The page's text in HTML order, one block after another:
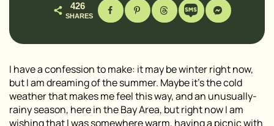
426
SHARES
I have a confession to make: it may be winter right now,
but I am dreaming of the summer. Maybe it’s the cold
weather that makes me feel this way, and an unusually-
rainy season, here in the Bay Area, but right now I am
wishing that I was somewhere warm, having a picnic with